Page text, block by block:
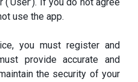
use the app.
you must register and
provide accurate and
the security of your